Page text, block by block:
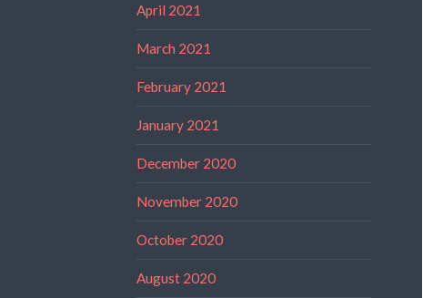
April 2021
March 2021
February 2021
January 2021
December 2020
November 2020
October 2020
August 2020